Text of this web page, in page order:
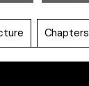
Chapters